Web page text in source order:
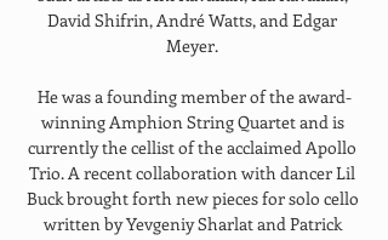
David Shifrin, André Watts, and Edgar
Meyer.
He was a founding member of the award-
winning Amphion String Quartet and is
currently the cellist of the acclaimed Apollo
Trio. A recent collaboration with dancer Lil
Buck brought forth new pieces for solo cello
written by Yevgeniy Sharlat and Patrick